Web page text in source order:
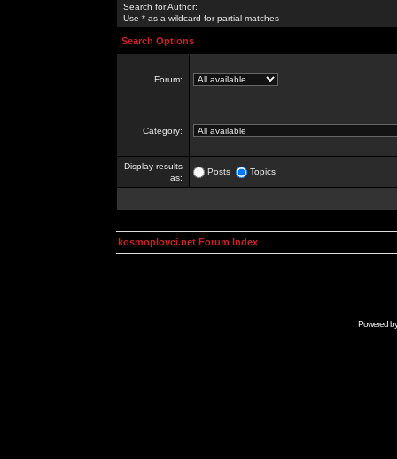
Search for Author:
Use * as a wildcard for partial matches
Search Options
Forum:
Category:
Display results
as:
Posts Topics
kosmoplovci.net Forum Index
Powered